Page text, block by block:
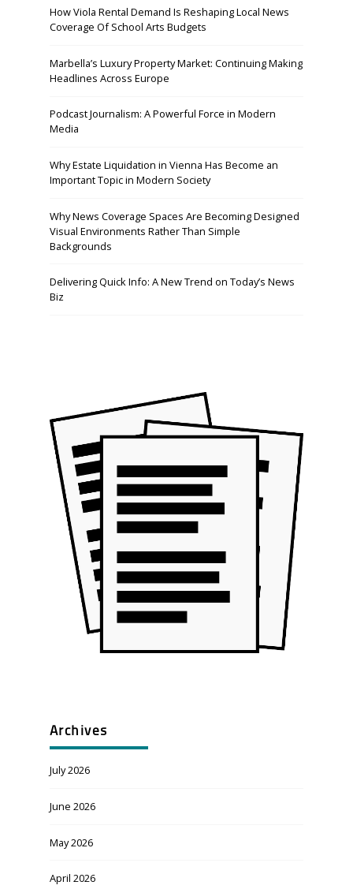
How Viola Rental Demand Is Reshaping Local News
Coverage Of School Arts Budgets
Marbella’s Luxury Property Market: Continuing Making
Headlines Across Europe
Podcast Journalism: A Powerful Force in Modern
Media
Why Estate Liquidation in Vienna Has Become an
Important Topic in Modern Society
Why News Coverage Spaces Are Becoming Designed
Visual Environments Rather Than Simple
Backgrounds
Delivering Quick Info: A New Trend on Today’s News
Biz
Archives
July 2026
June 2026
May 2026
April 2026